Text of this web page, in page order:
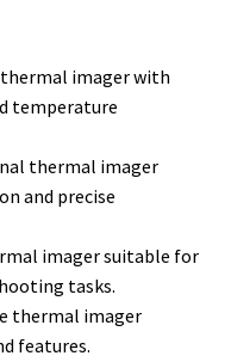
thermal imager with
temperature
thermal imager
and precise
imager suitable for
tasks.
thermal imager
features.